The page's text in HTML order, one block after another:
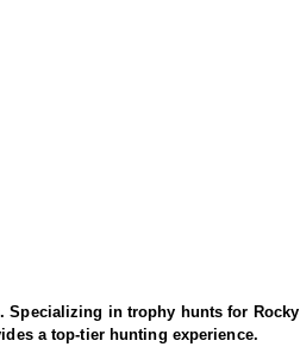
Specializing in trophy hunts for Rocky
a top-tier hunting experience.